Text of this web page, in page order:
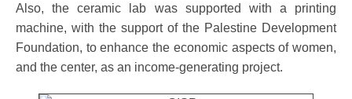
Also, the ceramic lab was supported with a printing
machine, with the support of the Palestine Development
Foundation, to enhance the economic aspects of women,
and the center, as an income-generating project.